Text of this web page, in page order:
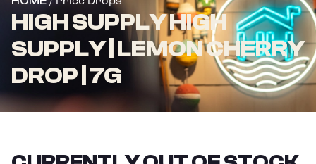
HIGH SUPPLY HIGH
SUPPLY | LEMON CHERRY
DROP | 7G